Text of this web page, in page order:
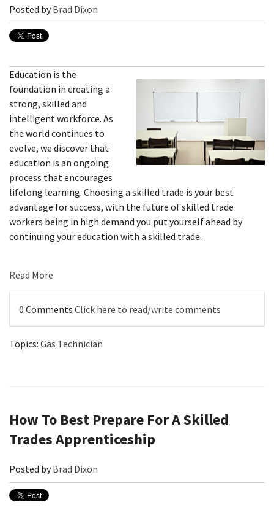
Posted byBrad Dixon
Education is the
foundation in creating a
strong, skilled and
intelligent workforce. As
the world continues to
evolve, we discover that
education is an ongoing
process that encourages
lifelong learning. Choosing a skilled trade is your best
advantage for success, with the future of skilled trade
workers being in high demand you put yourself ahead by
continuing your education with a skilled trade.
Read More
0 Comments Click here to read/write comments
Topics: Gas Technician
How To Best Prepare For A Skilled
Trades Apprenticeship
Posted byBrad Dixon